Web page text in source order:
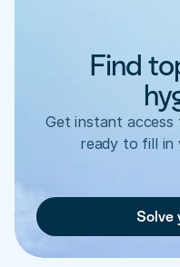
Find
Get instant access
ready to fill in
Solve